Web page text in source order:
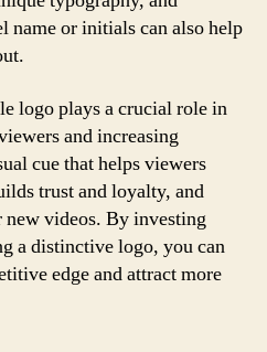
name or initials can also help
logo plays a crucial role in
and increasing
cue that helps viewers
trust and loyalty, and
videos. By investing
a distinctive logo, you can
edge and attract more